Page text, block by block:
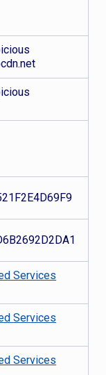
Services
Services
Services